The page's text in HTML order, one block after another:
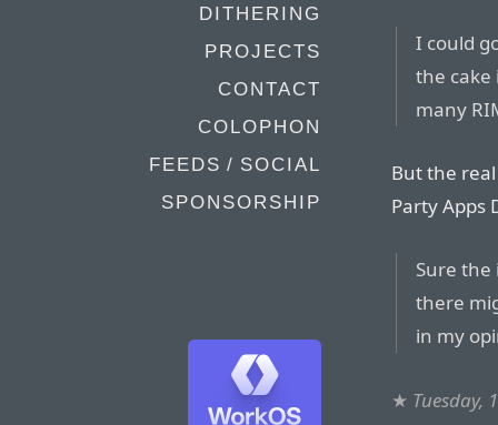
DITHERING
PROJECTS
CONTACT
COLOPHON
FEEDS / SOCIAL
SPONSORSHIP
I could
the cake
many
But the
Party Apps
Sure the
there
in my
★ Tuesday,